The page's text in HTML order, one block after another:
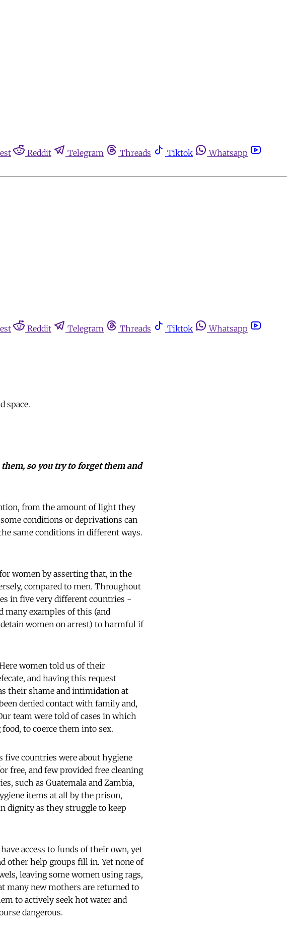
Reddit Telegram Threads Tiktok
Whatsapp
Reddit Telegram Threads Tiktok
Whatsapp
space.
so you try to forget them and
from the amount of light they
conditions or deprivations can
same conditions in different ways.
women by asserting that, in the
compared to men. Throughout
in five very different countries -
many examples of this (and
women on arrest) to harmful if
women told us of their
and having this request
their shame and intimidation at
denied contact with family and,
team were told of cases in which
to coerce them into sex.
countries were about hygiene
free, and few provided free cleaning
such as Guatemala and Zambia,
items at all by the prison,
dignity as they struggle to keep
access to funds of their own, yet
other help groups fill in. Yet none of
leaving some women using rags,
many new mothers are returned to
to actively seek hot water and
dangerous.